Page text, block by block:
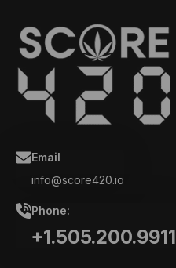
Email
info@score420.io
Phone:
+1.505.200.9911